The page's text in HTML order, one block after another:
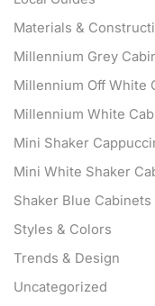
Materials &
Millennium Grey
Millennium Off White
Millennium White
Mini Shaker
Mini White Shaker
Shaker Blue Cabinets
Styles & Colors
Trends & Design
Uncategorized